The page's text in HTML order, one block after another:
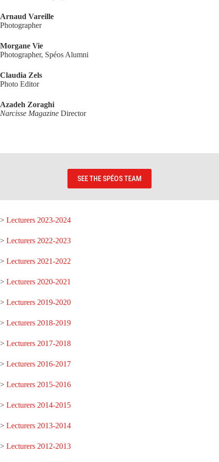
Arnaud Vareille
Photographer
Morgane Vie
Photographer, Spéos Alumni
Claudia Zels
Photo Editor
Azadeh Zoraghi
Narcisse Magazine Director
SEE THE SPÉOS TEAM
> Lecturers 2023-2024
> Lecturers 2022-2023
> Lecturers 2021-2022
> Lecturers 2020-2021
> Lecturers 2019-2020
> Lecturers 2018-2019
> Lecturers 2017-2018
> Lecturers 2016-2017
> Lecturers 2015-2016
> Lecturers 2014-2015
> Lecturers 2013-2014
> Lecturers 2012-2013